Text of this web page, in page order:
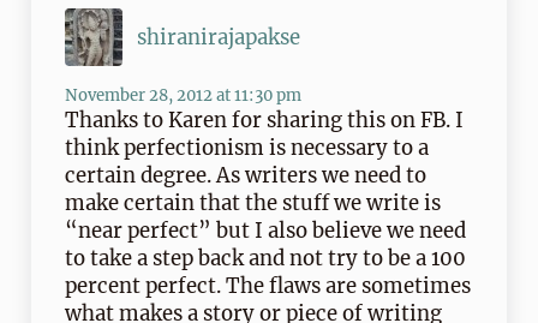
shiranirajapakse
November 28, 2012 at 11:30 pm
Thanks to Karen for sharing this on FB. I
think perfectionism is necessary to a
certain degree. As writers we need to
make certain that the stuff we write is
“near perfect” but I also believe we need
to take a step back and not try to be a 100
percent perfect. The flaws are sometimes
what makes a story or piece of writing